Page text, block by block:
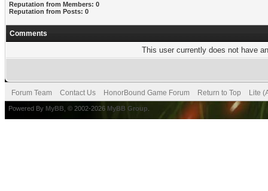
Reputation from Members: 0
Reputation from Posts: 0
Comments
This user currently does not have
Forum Team Contact Us HonorBound Game Forum Return to Top Lite
Powered By MyBB , © 2002-2026 MyBB Group